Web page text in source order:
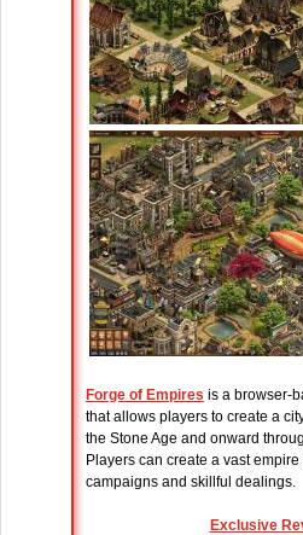
Forge of Empires is a browser-
that allows players to create a
the Stone Age and onward
Players can create a vast
campaigns and skillful dealings.
Exclusive